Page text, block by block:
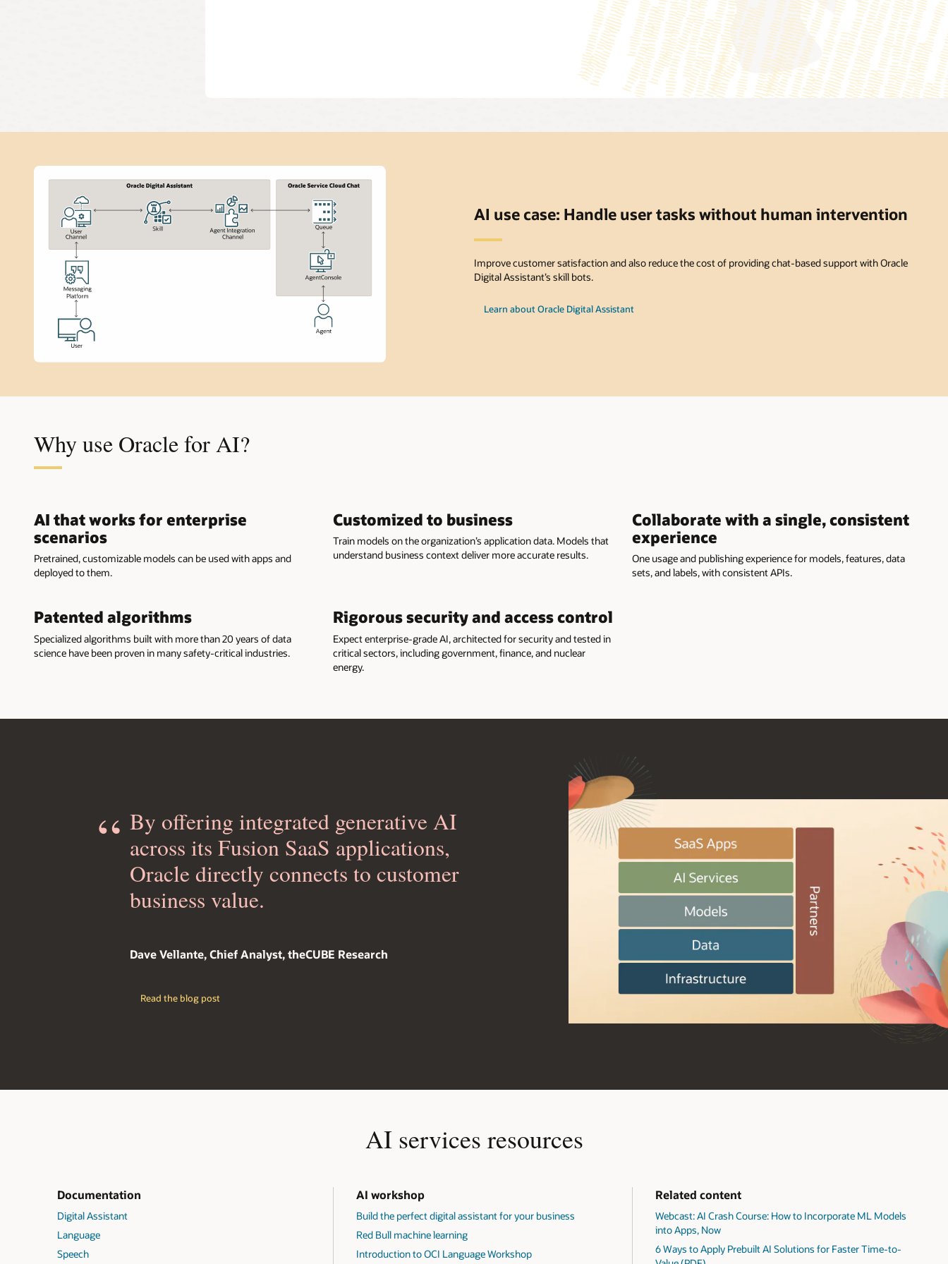
AI use case: Handle user tasks without human intervention
Improve customer satisfaction and also reduce the cost of providing chat-based support with Oracle
Digital Assistant’s skill bots.
Learn about Oracle Digital Assistant
Why use Oracle for AI?
AI that works for enterprise
scenarios
Pretrained, customizable models can be used with apps and
deployed to them.
Customized to business
Train models on the organization’s application data. Models that
understand business context deliver more accurate results.
Collaborate with a single, consistent
experience
One usage and publishing experience for models, features, data
sets, and labels, with consistent APIs.
Patented algorithms
Specialized algorithms built with more than 20 years of data
science have been proven in many safety-critical industries.
Rigorous security and access control
Expect enterprise-grade AI, architected for security and tested in
critical sectors, including government, finance, and nuclear
energy.
By offering integrated generative AI
across its Fusion SaaS applications,
Oracle directly connects to customer
business value.
Dave Vellante, Chief Analyst, theCUBE Research
Read the blog post
AI services resources
Documentation
Digital Assistant
Language
Speech
AI workshop
Build the perfect digital assistant for your business
Red Bull machine learning
Introduction to OCI Language Workshop
Related content
Webcast: AI Crash Course: How to Incorporate ML Models
into Apps, Now
6 Ways to Apply Prebuilt AI Solutions for Faster Time-to-